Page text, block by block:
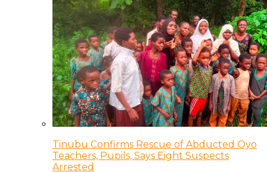
Tinubu Confirms Rescue of Abducted Oyo
Teachers, Pupils, Says Eight Suspects
Arrested